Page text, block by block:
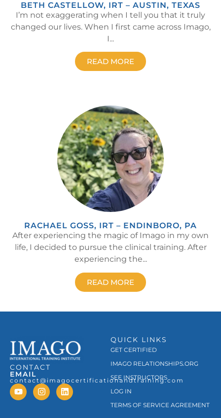
BETH CASTELLOW, IRT – AUSTIN, TEXAS
I’m not exaggerating when I tell you that it truly
changed our lives. When I first came across Imago,
I...
READ MORE
RACHAEL GOSS, IRT – ENDINBORO, PA
After experiencing the magic of Imago in my own
life, I decided to pursue the clinical training. After
experiencing the...
READ MORE
CONTACT
EMAIL
contact@imagocertificationandtraining.com
QUICK LINKS
GET CERTIFIED
IMAGO RELATIONSHIPS.ORG
SEE INSTRUCTORS
LOG IN
TERMS OF SERVICE AGREEMENT